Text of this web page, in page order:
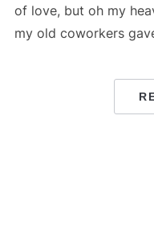
of love, but oh my
my old coworkers